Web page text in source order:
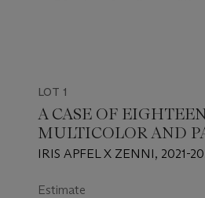
LOT 1
A CASE OF
MULTICOLOR AND
EYEGLASS FRAMES
IRIS APFEL X ZENNI, 2021-
Estimate